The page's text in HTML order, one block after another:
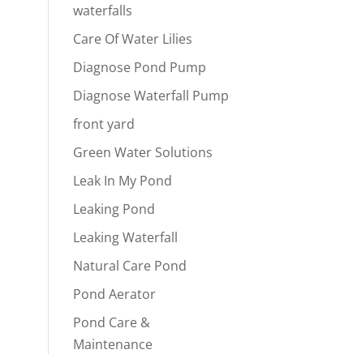
waterfalls
Care Of Water Lilies
Diagnose Pond Pump
Diagnose Waterfall Pump
front yard
Green Water Solutions
Leak In My Pond
Leaking Pond
Leaking Waterfall
Natural Care Pond
Pond Aerator
Pond Care &
Maintenance